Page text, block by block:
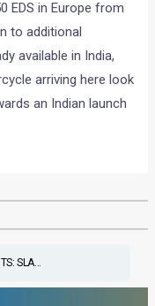
EDS in Europe from
to additional
available in India,
arriving here look
an Indian launch
SLA...